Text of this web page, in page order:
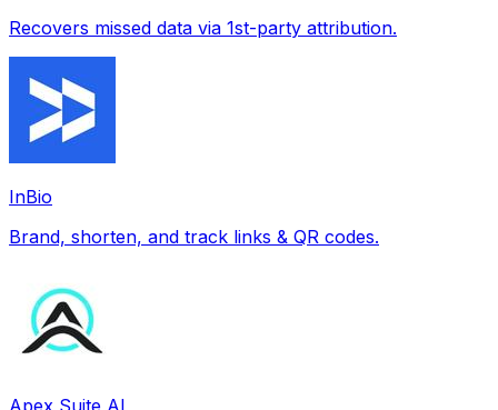
Recovers missed data via 1st-party attribution.
InBio
Brand, shorten, and track links & QR codes.
Apex Suite AI